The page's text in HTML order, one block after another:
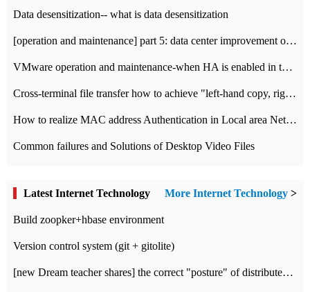
Data desensitization-- what is data desensitization
[operation and maintenance] part 5: data center improvement operation and maintenance, ITIL and ISO2000
VMware operation and maintenance-when HA is enabled in the data center, HA agent reports an error
Cross-terminal file transfer how to achieve "left-hand copy, right-hand paste" real-time transmission?
How to realize MAC address Authentication in Local area Network
Common failures and Solutions of Desktop Video Files
Latest Internet Technology More Internet Technology >
Build zoopker+hbase environment
Version control system (git + gitolite)
[new Dream teacher shares] the correct "posture" of distributed locks